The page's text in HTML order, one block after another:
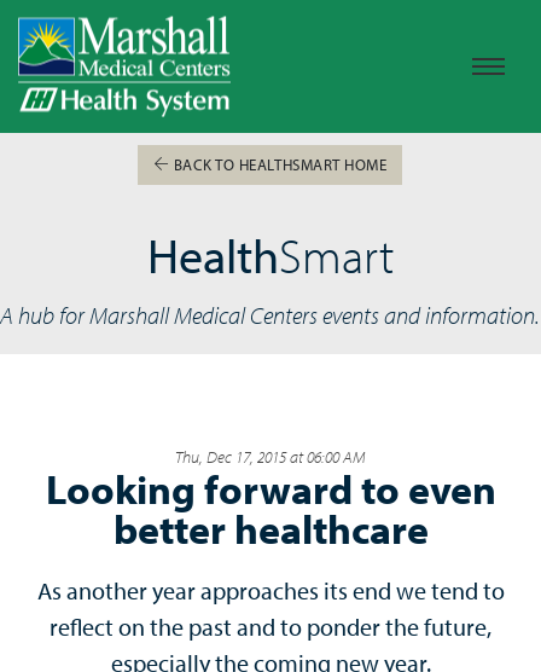
BACK TO HEALTHSMART HOME
HealthSmart
A hub for Marshall Medical Centers events and information.
Thu, Dec 17, 2015 at 06:00 AM
Looking forward to even
better healthcare
As another year approaches its end we tend to
reflect on the past and to ponder the future,
especially the coming new year.